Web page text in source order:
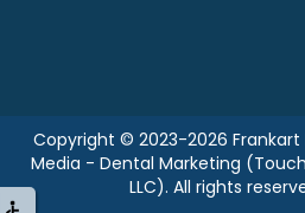
Copyright © 2023-2026
Media - Dental Marketing
LLC). All rights